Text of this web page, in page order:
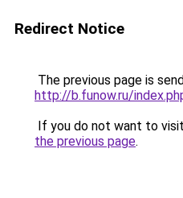
Redirect Notice
The previous page is
http://b.funow.ru/
If you do not want to
the previous page.